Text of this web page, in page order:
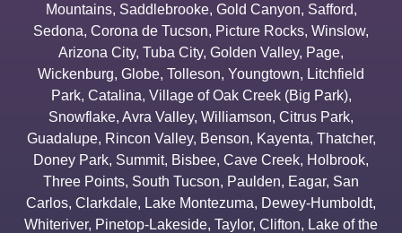
Mountains, Saddlebrooke, Gold Canyon, Safford,
Sedona, Corona de Tucson, Picture Rocks, Winslow,
Arizona City, Tuba City, Golden Valley, Page,
Wickenburg, Globe, Tolleson, Youngtown, Litchfield
Park, Catalina, Village of Oak Creek (Big Park),
Snowflake, Avra Valley, Williamson, Citrus Park,
Guadalupe, Rincon Valley, Benson, Kayenta, Thatcher,
Doney Park, Summit, Bisbee, Cave Creek, Holbrook,
Three Points, South Tucson, Paulden, Eagar, San
Carlos, Clarkdale, Lake Montezuma, Dewey-Humboldt,
Whiteriver, Pinetop-Lakeside, Taylor, Clifton, Lake of the